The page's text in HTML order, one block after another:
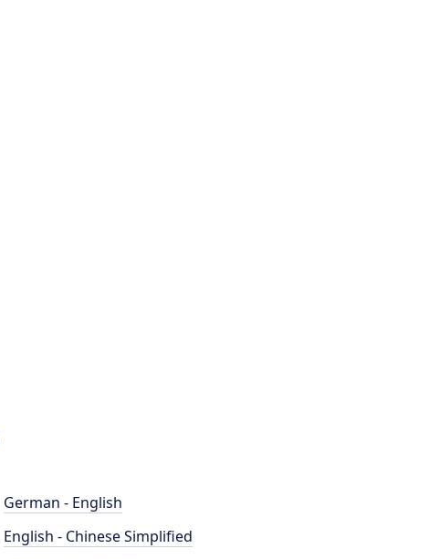
German - English
English - Chinese Simplified